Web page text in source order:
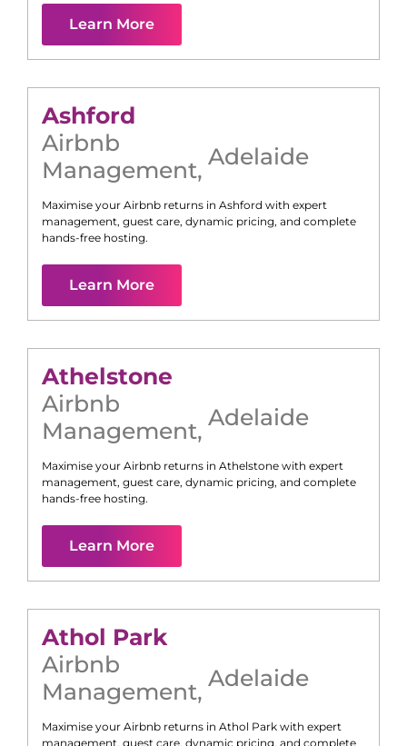
Learn More
Ashford
Airbnb
Management, Adelaide
Maximise your Airbnb returns in Ashford with expert
management, guest care, dynamic pricing, and complete
hands-free hosting.
Learn More
Athelstone
Airbnb
Management, Adelaide
Maximise your Airbnb returns in Athelstone with expert
management, guest care, dynamic pricing, and complete
hands-free hosting.
Learn More
Athol Park
Airbnb
Management, Adelaide
Maximise your Airbnb returns in Athol Park with expert
management, guest care, dynamic pricing, and complete